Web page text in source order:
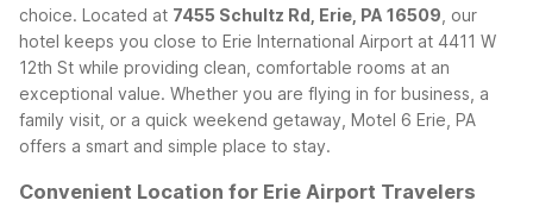
choice. Located at 7455 Schultz Rd, Erie, PA 16509 , our
hotel keeps you close to Erie International Airport at 4411 W
12th St while providing clean, comfortable rooms at an
exceptional value. Whether you are flying in for business, a
family visit, or a quick weekend getaway, Motel 6 Erie, PA
offers a smart and simple place to stay.
Convenient Location for Erie Airport Travelers